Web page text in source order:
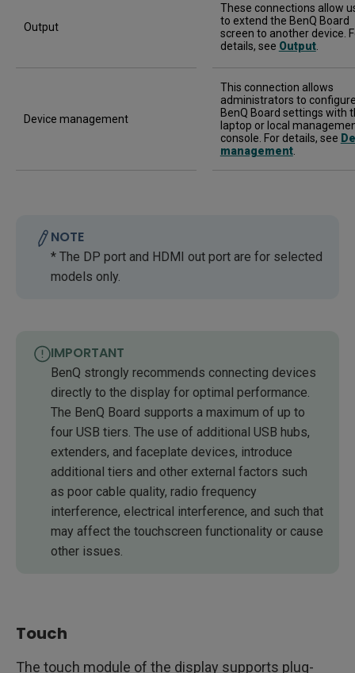
Output
These connections allow
to extend the BenQ Board
screen to another device.
details, see Output.
Device management
This connection allows
administrators to
BenQ Board settings with
laptop or local
console. For details, see
management.
NOTE
* The DP port and HDMI out port are for selected
models only.
IMPORTANT
BenQ strongly recommends connecting devices
directly to the display for optimal performance.
The BenQ Board supports a maximum of up to
four USB tiers. The use of additional USB hubs,
extenders, and faceplate devices, introduce
additional tiers and other external factors such
as poor cable quality, radio frequency
interference, electrical interference, and such that
may affect the touchscreen functionality or cause
other issues.
Touch
The touch module of the display supports plug-